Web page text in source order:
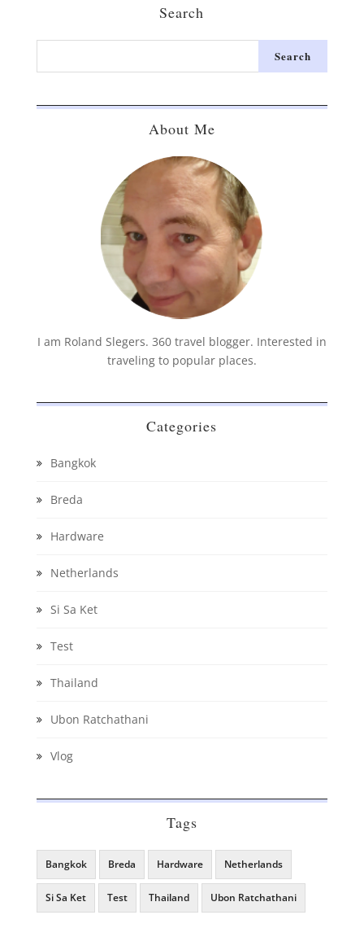
Search
About Me
I am Roland Slegers. 360 travel blogger. Interested in
traveling to popular places.
Categories
Bangkok
Breda
Hardware
Netherlands
Si Sa Ket
Test
Thailand
Ubon Ratchathani
Vlog
Tags
Bangkok Breda Hardware Netherlands
Si Sa Ket Test Thailand Ubon Ratchathani